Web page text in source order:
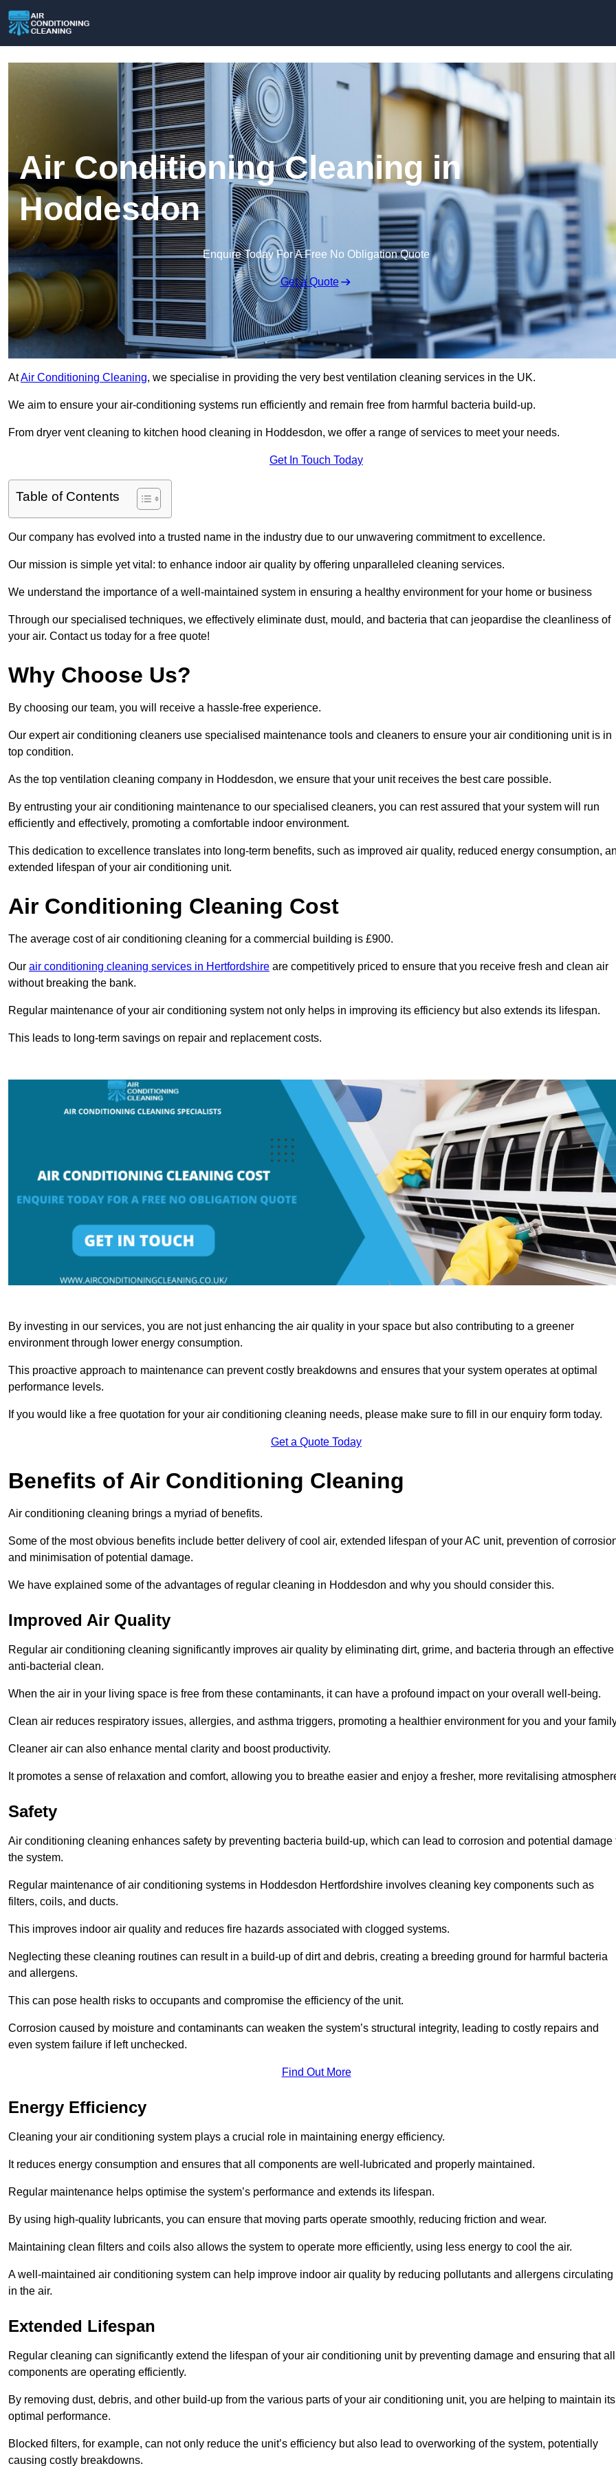
Air Conditioning Cleaning in
Hoddesdon
Enquire Today For A Free No Obligation Quote
Get a Quote
AtAir Conditioning Cleaning, we specialise in providing the very best ventilation cleaning services in the UK.
We aim to ensure your air-conditioning systems run efficiently and remain free from harmful bacteria build-up.
From dryer vent cleaning to kitchen hood cleaning in Hoddesdon, we offer a range of services to meet your needs.
Get In Touch Today
Table of Contents
Our company has evolved into a trusted name in the industry due to our unwavering commitment to excellence.
Our mission is simple yet vital: to enhance indoor air quality by offering unparalleled cleaning services.
We understand the importance of a well-maintained system in ensuring a healthy environment for your home or business
Through our specialised techniques, we effectively eliminate dust, mould, and bacteria that can jeopardise the cleanliness of
your air. Contact us today for a free quote!
Why Choose Us?
By choosing our team, you will receive a hassle-free experience.
Our expert air conditioning cleaners use specialised maintenance tools and cleaners to ensure your air conditioning unit is in
top condition.
As the top ventilation cleaning company in Hoddesdon, we ensure that your unit receives the best care possible.
By entrusting your air conditioning maintenance to our specialised cleaners, you can rest assured that your system will run
efficiently and effectively, promoting a comfortable indoor environment.
This dedication to excellence translates into long-term benefits, such as improved air quality, reduced energy consumption,
extended lifespan of your air conditioning unit.
Air Conditioning Cleaning Cost
The average cost of air conditioning cleaning for a commercial building is £900.
Our air conditioning cleaning services in Hertfordshire are competitively priced to ensure that you receive fresh and clean air
without breaking the bank.
Regular maintenance of your air conditioning system not only helps in improving its efficiency but also extends its lifespan.
This leads to long-term savings on repair and replacement costs.
By investing in our services, you are not just enhancing the air quality in your space but also contributing to a greener
environment through lower energy consumption.
This proactive approach to maintenance can prevent costly breakdowns and ensures that your system operates at optimal
performance levels.
If you would like a free quotation for your air conditioning cleaning needs, please make sure to fill in our enquiry form today.
Get a Quote Today
Benefits of Air Conditioning Cleaning
Air conditioning cleaning brings a myriad of benefits.
Some of the most obvious benefits include better delivery of cool air, extended lifespan of your AC unit, prevention of
and minimisation of potential damage.
We have explained some of the advantages of regular cleaning in Hoddesdon and why you should consider this.
Improved Air Quality
Regular air conditioning cleaning significantly improves air quality by eliminating dirt, grime, and bacteria through an effective
anti-bacterial clean.
When the air in your living space is free from these contaminants, it can have a profound impact on your overall well-being.
Clean air reduces respiratory issues, allergies, and asthma triggers, promoting a healthier environment for you and your
Cleaner air can also enhance mental clarity and boost productivity.
It promotes a sense of relaxation and comfort, allowing you to breathe easier and enjoy a fresher, more revitalising
Safety
Air conditioning cleaning enhances safety by preventing bacteria build-up, which can lead to corrosion and potential damage
the system.
Regular maintenance of air conditioning systems in Hoddesdon Hertfordshire involves cleaning key components such as
filters, coils, and ducts.
This improves indoor air quality and reduces fire hazards associated with clogged systems.
Neglecting these cleaning routines can result in a build-up of dirt and debris, creating a breeding ground for harmful bacteria
and allergens.
This can pose health risks to occupants and compromise the efficiency of the unit.
Corrosion caused by moisture and contaminants can weaken the system’s structural integrity, leading to costly repairs and
even system failure if left unchecked.
Find Out More
Energy Efficiency
Cleaning your air conditioning system plays a crucial role in maintaining energy efficiency.
It reduces energy consumption and ensures that all components are well-lubricated and properly maintained.
Regular maintenance helps optimise the system’s performance and extends its lifespan.
By using high-quality lubricants, you can ensure that moving parts operate smoothly, reducing friction and wear.
Maintaining clean filters and coils also allows the system to operate more efficiently, using less energy to cool the air.
A well-maintained air conditioning system can help improve indoor air quality by reducing pollutants and allergens circulating
in the air.
Extended Lifespan
Regular cleaning can significantly extend the lifespan of your air conditioning unit by preventing damage and ensuring that all
components are operating efficiently.
By removing dust, debris, and other build-up from the various parts of your air conditioning unit, you are helping to maintain its
optimal performance.
Blocked filters, for example, can not only reduce the unit’s efficiency but also lead to overworking of the system, potentially
causing costly breakdowns.